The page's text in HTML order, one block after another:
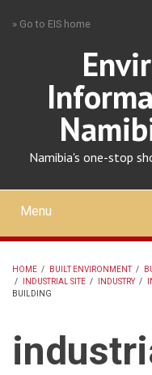
» Go to EIS home
Namibia's one-stop
Mobile
main
menu
Menu
HOME / BUILT ENVIRONMENT /
/
INDUSTRIAL SITE / INDUSTRY /
BUILDING